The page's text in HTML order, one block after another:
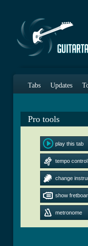
Tabs Updates
Pro tools
play this tab
tempo control
change
show
metronome